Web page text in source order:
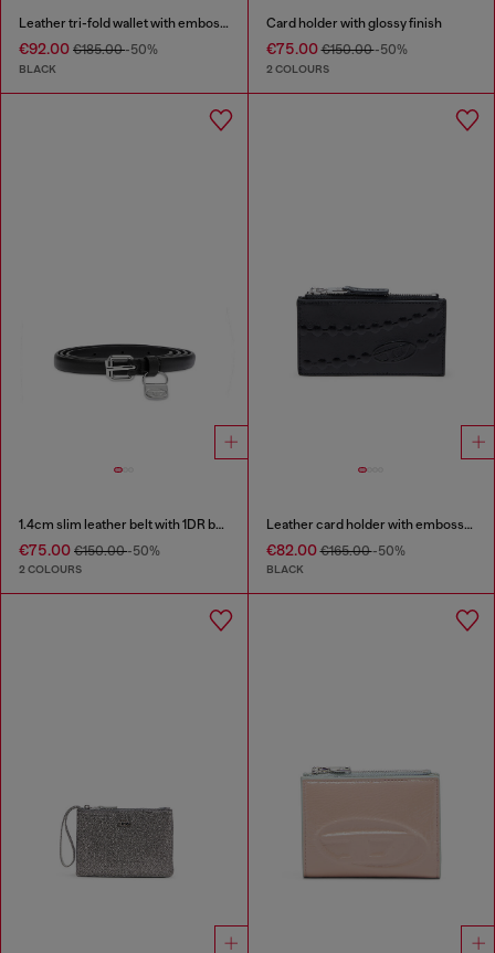
Leather tri-fold wallet with embossed chain motif
€92.00 €185.00-50%
BLACK
Card holder with glossy finish
€75.00€150.00-50%
2 COLOURS
1.4cm slim leather belt with 1DR bag charm
€75.00 €150.00-50%
2 COLOURS
Leather card holder with embossed chain motif
€82.00€165.00-50%
BLACK